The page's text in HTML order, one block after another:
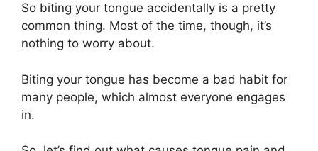
So biting your tongue accidentally is a pretty
common thing. Most of the time, though, it’s
nothing to worry about.
Biting your tongue has become a bad habit for
many people, which almost everyone engages
in.